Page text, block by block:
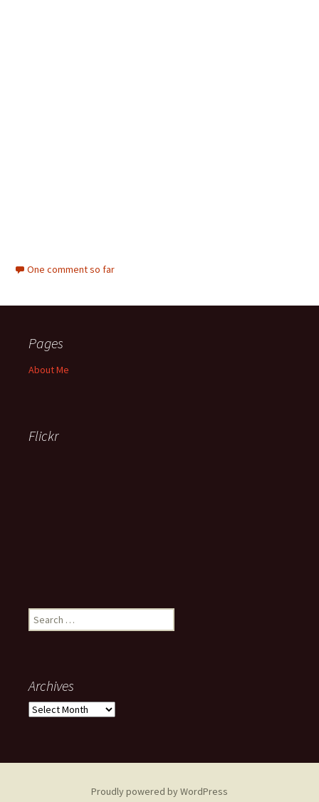
One comment so far
Pages
About Me
Flickr
Search
for:
Archives
Archives
Proudly powered by WordPress